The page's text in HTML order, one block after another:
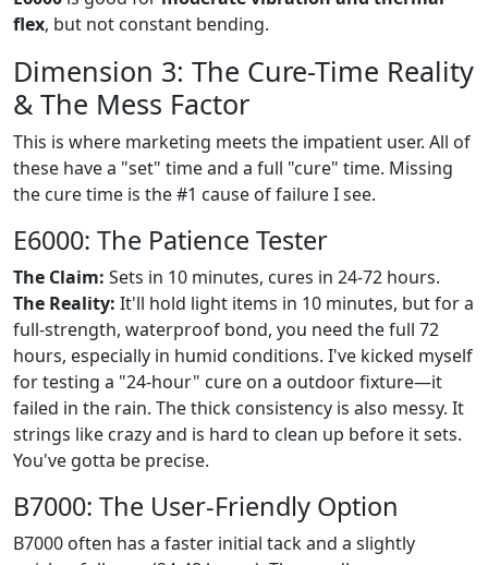
flex, but not constant bending.
Dimension 3: The Cure-Time Reality
& The Mess Factor
This is where marketing meets the impatient user. All of
these have a "set" time and a full "cure" time. Missing
the cure time is the #1 cause of failure I see.
E6000: The Patience Tester
The Claim: Sets in 10 minutes, cures in 24-72 hours.
The Reality: It'll hold light items in 10 minutes, but for a
full-strength, waterproof bond, you need the full 72
hours, especially in humid conditions. I've kicked myself
for testing a "24-hour" cure on a outdoor fixture—it
failed in the rain. The thick consistency is also messy. It
strings like crazy and is hard to clean up before it sets.
You've gotta be precise.
B7000: The User-Friendly Option
B7000 often has a faster initial tack and a slightly